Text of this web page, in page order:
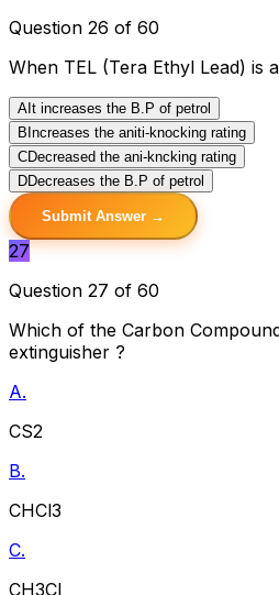
Question 26 of 60
When TEL (Tera Ethyl Lead) is
A It increases the B.P of petrol
B
Increases the aniti-knocking rating
C
Decreased the ani-kncking rating
DDecreases the B.P of petrol
Submit Answer →
27
Question 27 of 60
Which of the Carbon
extinguisher ?
A.
CS2
B.
CHCl3
C.
CH3Cl